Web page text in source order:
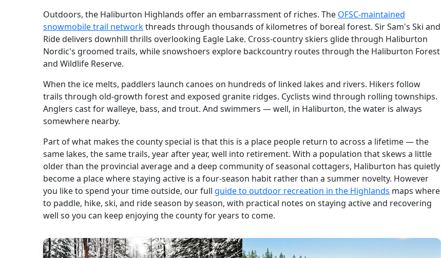
Outdoors, the Haliburton Highlands offer an embarrassment of riches. The OFSC-maintained
snowmobile trail networkthreads through thousands of kilometres of boreal forest. Sir Sam's Ski and
Ride delivers downhill thrills overlooking Eagle Lake. Cross-country skiers glide through Haliburton
Nordic's groomed trails, while snowshoers explore backcountry routes through the Haliburton Forest
and Wildlife Reserve.
When the ice melts, paddlers launch canoes on hundreds of linked lakes and rivers. Hikers follow
trails through old-growth forest and exposed granite ridges. Cyclists wind through rolling townships.
Anglers cast for walleye, bass, and trout. And swimmers — well, in Haliburton, the water is always
somewhere nearby.
Part of what makes the county special is that this is a place people return to across a lifetime — the
same lakes, the same trails, year after year, well into retirement. With a population that skews a little
older than the provincial average and a deep community of seasonal cottagers, Haliburton has quietly
become a place where staying active is a four-season habit rather than a summer novelty. However
you like to spend your time outside, our full guide to outdoor recreation in the Highlands maps where
to paddle, hike, ski, and ride season by season, with practical notes on staying active and recovering
well so you can keep enjoying the county for years to come.